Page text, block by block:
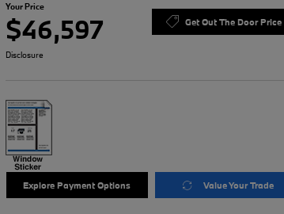
Your Price
$46,597 Get Out The Door Price
Disclosure
Explore Payment Options Value Your Trade